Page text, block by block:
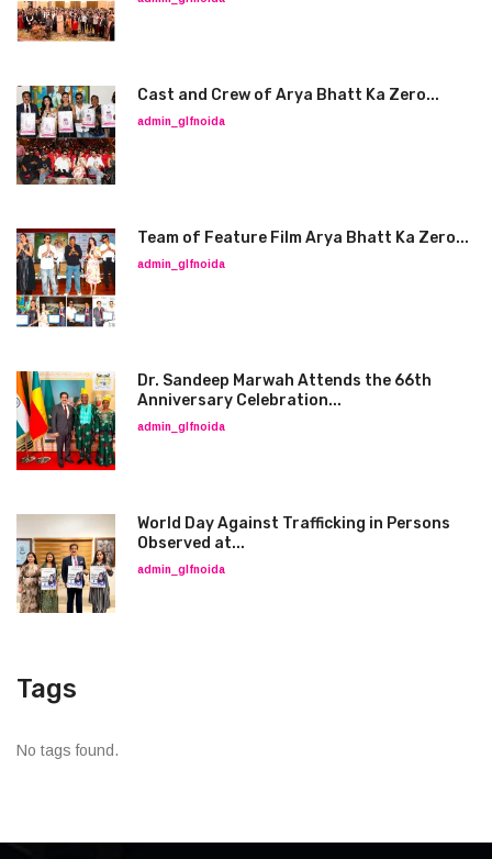
Cast and Crew of Arya Bhatt Ka Zero...
admin_glfnoida
Team of Feature Film Arya Bhatt Ka Zero...
admin_glfnoida
Dr. Sandeep Marwah Attends the 66th
Anniversary Celebration...
admin_glfnoida
World Day Against Trafficking in Persons
Observed at...
admin_glfnoida
Tags
No tags found.